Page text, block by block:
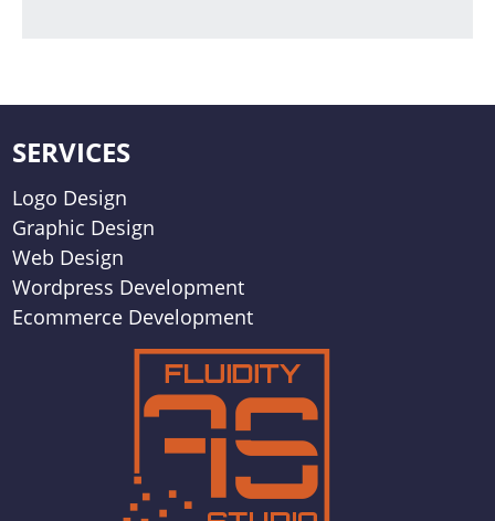
SERVICES
Logo Design
Graphic Design
Web Design
Wordpress Development
Ecommerce Development